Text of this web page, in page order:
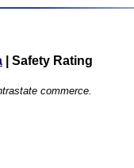
Safety Rating
commerce.